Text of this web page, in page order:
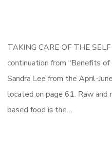
TAKING CARE OF THE
continuation from “Benefits of
Sandra Lee from the April-
located on page 61. Raw and
based food is the…